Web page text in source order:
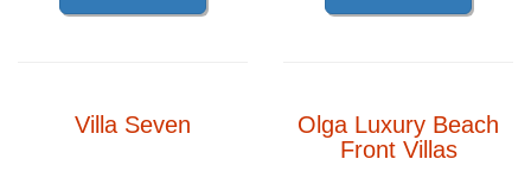
Villa Seven
Olga Luxury Beach
Front Villas